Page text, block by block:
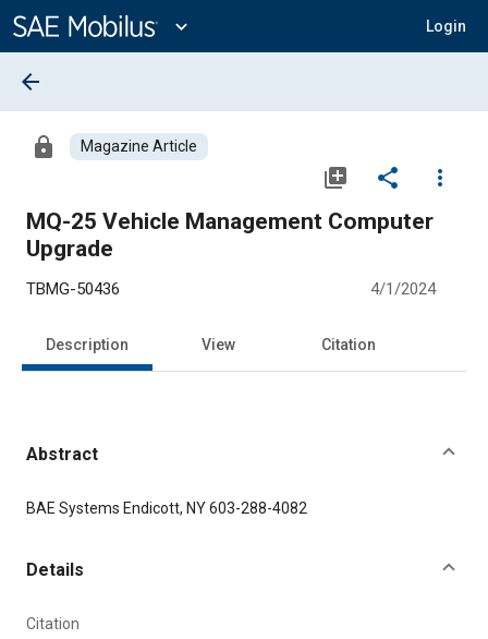
Content
expand_more Login
arrow_back
lock Magazine Article
library_add share
more_vert
MQ-25 Vehicle Management Computer
Upgrade
TBMG-50436 4/1/2024
Description View Citation
Abstract
Content BAE Systems Endicott, NY 603-288-4082
Details
Citation